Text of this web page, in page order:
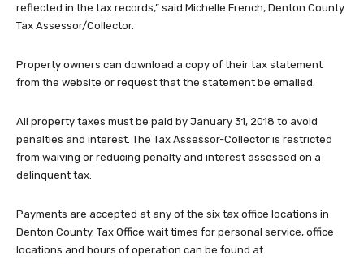
reflected in the tax records,” said Michelle French, Denton County
Tax Assessor/Collector.
Property owners can download a copy of their tax statement
from the website or request that the statement be emailed.
All property taxes must be paid by January 31, 2018 to avoid
penalties and interest. The Tax Assessor-Collector is restricted
from waiving or reducing penalty and interest assessed on a
delinquent tax.
Payments are accepted at any of the six tax office locations in
Denton County. Tax Office wait times for personal service, office
locations and hours of operation can be found at